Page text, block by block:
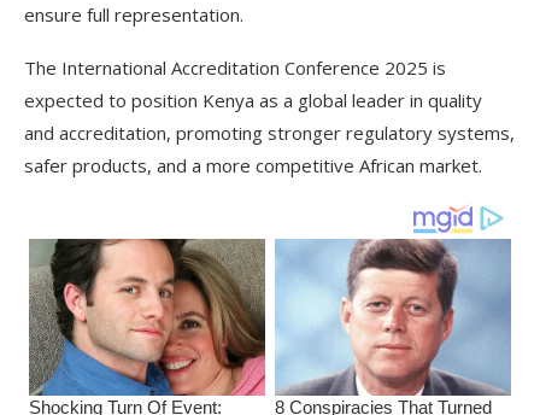
ensure full representation.
The International Accreditation Conference 2025 is
expected to position Kenya as a global leader in quality
and accreditation, promoting stronger regulatory systems,
safer products, and a more competitive African market.